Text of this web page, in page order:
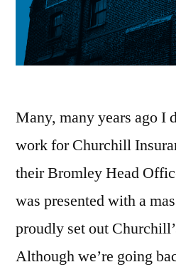
Many, many years ago I
work for Churchill
their Bromley Head
was presented with a
proudly set out
Although we’re going